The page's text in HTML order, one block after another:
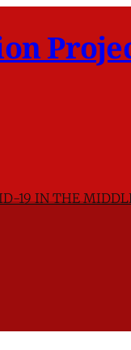
19 IN THE